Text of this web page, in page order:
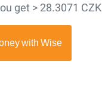
get > 28.3071 CZK